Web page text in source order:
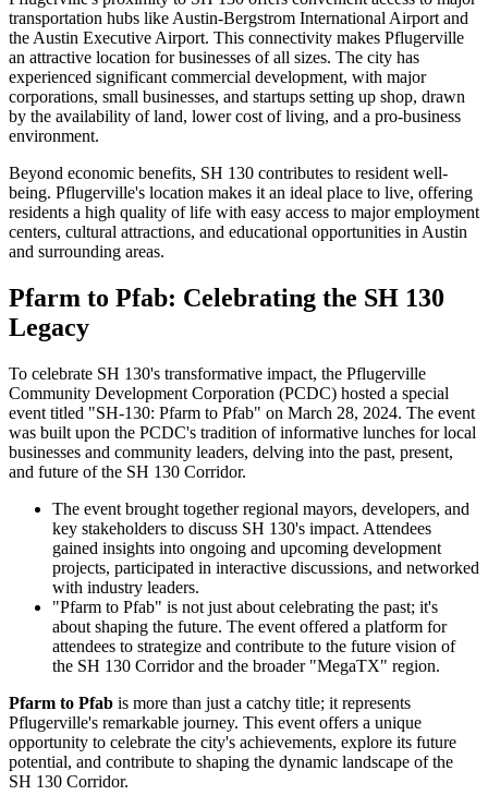
transportation hubs like Austin-Bergstrom International Airport and
the Austin Executive Airport. This connectivity makes Pflugerville
an attractive location for businesses of all sizes. The city has
experienced significant commercial development, with major
corporations, small businesses, and startups setting up shop, drawn
by the availability of land, lower cost of living, and a pro-business
environment.
Beyond economic benefits, SH 130 contributes to resident well-
being. Pflugerville's location makes it an ideal place to live, offering
residents a high quality of life with easy access to major employment
centers, cultural attractions, and educational opportunities in Austin
and surrounding areas.
Pfarm to Pfab: Celebrating the SH 130
Legacy
To celebrate SH 130's transformative impact, the Pflugerville
Community Development Corporation (PCDC) hosted a special
event titled "SH-130: Pfarm to Pfab" on March 28, 2024. The event
was built upon the PCDC's tradition of informative lunches for local
businesses and community leaders, delving into the past, present,
and future of the SH 130 Corridor.
The event brought together regional mayors, developers, and
key stakeholders to discuss SH 130's impact. Attendees
gained insights into ongoing and upcoming development
projects, participated in interactive discussions, and networked
with industry leaders.
"Pfarm to Pfab" is not just about celebrating the past; it's
about shaping the future. The event offered a platform for
attendees to strategize and contribute to the future vision of
the SH 130 Corridor and the broader "MegaTX" region.
Pfarm to Pfab is more than just a catchy title; it represents
Pflugerville's remarkable journey. This event offers a unique
opportunity to celebrate the city's achievements, explore its future
potential, and contribute to shaping the dynamic landscape of the
SH 130 Corridor.